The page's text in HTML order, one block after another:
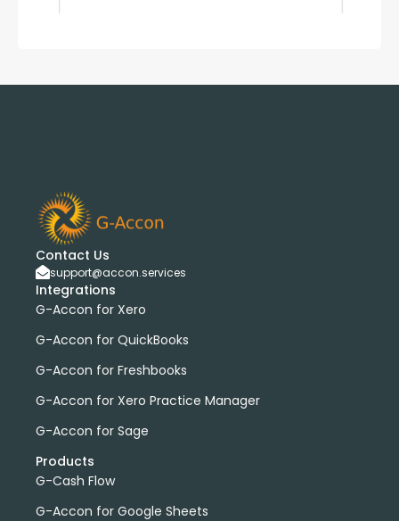
Contact Us
support@accon.services
Integrations
G-Accon for Xero
G-Accon for QuickBooks
G-Accon for Freshbooks
G-Accon for Xero Practice Manager
G-Accon for Sage
Products
G-Cash Flow
G-Accon for Google Sheets